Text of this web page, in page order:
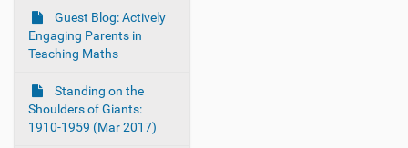
Guest Blog: Actively
Engaging Parents in
Teaching Maths
Standing on the
Shoulders of Giants:
1910-1959 (Mar 2017)